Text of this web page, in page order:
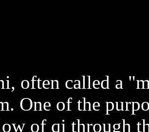
often called a
One of the
of qi through